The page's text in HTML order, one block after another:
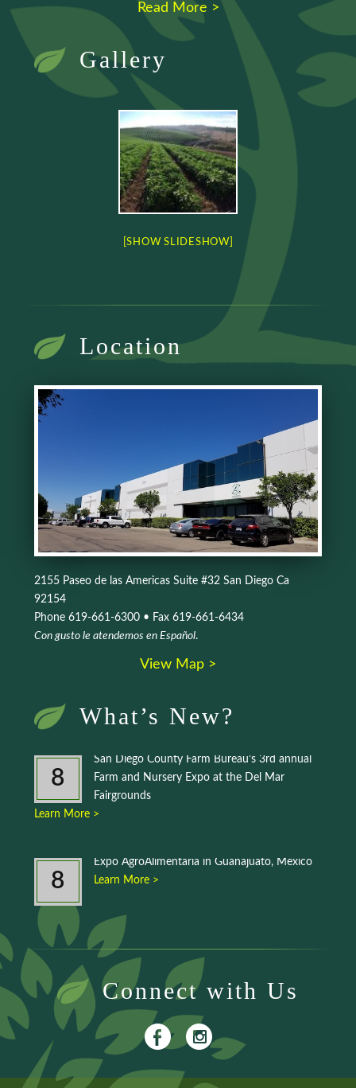
Read More >
Gallery
[SHOW SLIDESHOW]
Location
2155 Paseo de las Americas Suite #32 San Diego Ca
92154
Phone 619-661-6300 • Fax 619-661-6434
Con gusto le atendemos en Español.
View Map >
What’s New?
8
San Diego County Farm Bureau’s 3rd annual
Farm and Nursery Expo at the Del Mar
Fairgrounds
Learn More >
8
Expo AgroAlimentaria in Guanajuato, Mexico
Learn More >
Connect with Us